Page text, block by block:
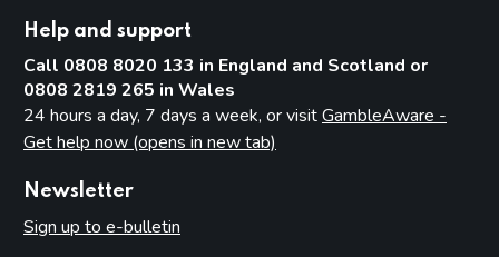
Help and support
Call 0808 8020 133 in England and Scotland or
0808 2819 265 in Wales
24 hours a day, 7 days a week, or visitGambleAware -
Get help now (opens in new tab)
Newsletter
Sign up to e-bulletin